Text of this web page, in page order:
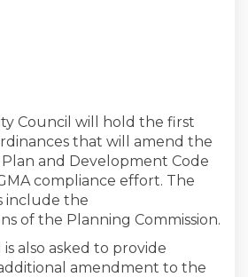
Council Public
City Council Public
City Council
City Council
Council will hold the first
that will amend the
and Development Code
compliance effort. The
include the
of the Planning Commission.
also asked to provide
amendment to the